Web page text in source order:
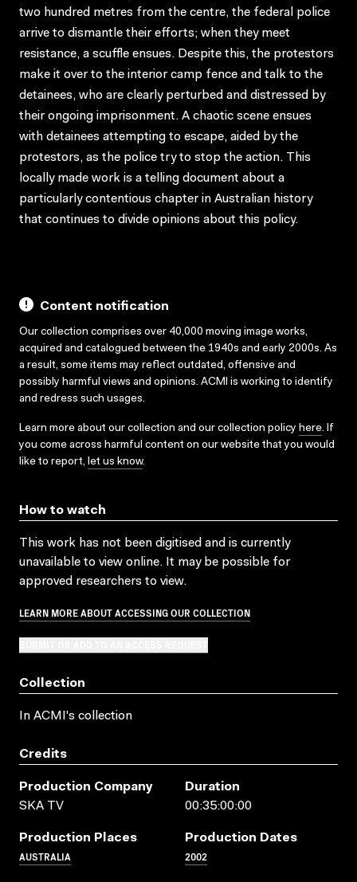
two hundred metres from the centre, the federal police
arrive to dismantle their efforts; when they meet
resistance, a scuffle ensues. Despite this, the protestors
make it over to the interior camp fence and talk to the
detainees, who are clearly perturbed and distressed by
their ongoing imprisonment. A chaotic scene ensues
with detainees attempting to escape, aided by the
protestors, as the police try to stop the action. This
locally made work is a telling document about a
particularly contentious chapter in Australian history
that continues to divide opinions about this policy.
Content notification
Our collection comprises over 40,000 moving image works,
acquired and catalogued between the 1940s and early 2000s. As
a result, some items may reflect outdated, offensive and
possibly harmful views and opinions. ACMI is working to identify
and redress such usages.
Learn more about our collection and our collection policy here. If
you come across harmful content on our website that you would
like to report, let us know.
How to watch
This work has not been digitised and is currently
unavailable to view online. It may be possible for
approved researchers to view.
LEARN MORE ABOUT ACCESSING OUR COLLECTION
Collection
In ACMI's collection
Credits
Production Company
SKA TV
Duration
00:35:00:00
Production Places
AUSTRALIA
Production Dates
2002